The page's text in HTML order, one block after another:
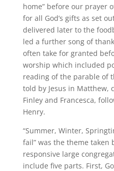
home” before our prayer
for all God’s gifts as set
delivered later to the
led a further song of
often take for granted
worship which included
reading of the parable of
told by Jesus in Matthew,
Finley and Francesca,
Henry.
“Summer, Winter,
fail” was the theme taken
responsive large
include five parts. First,